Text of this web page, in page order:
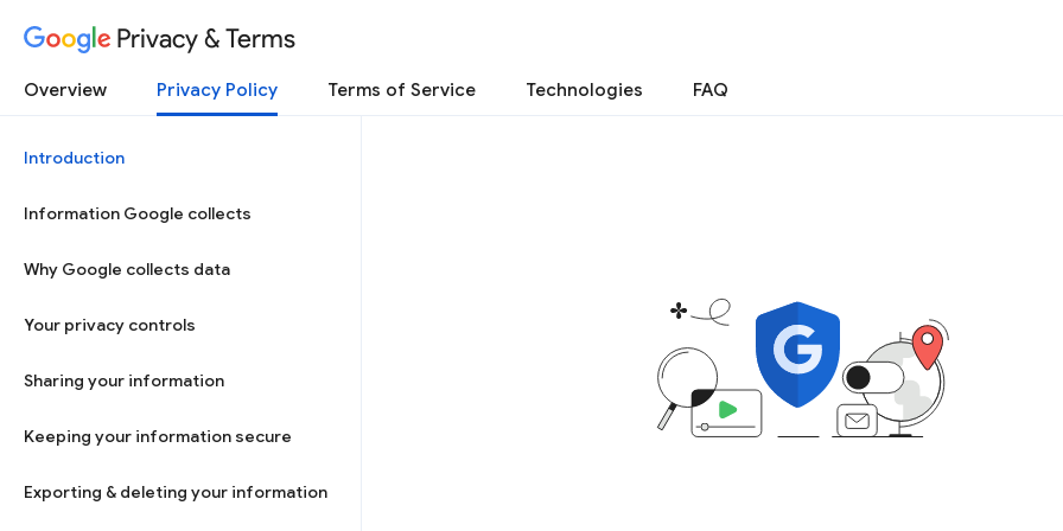
Privacy & Terms
Overview Privacy Policy Terms of Service Technologies FAQ
Introduction
Information Google collects
Why Google collects data
Your privacy controls
Sharing your information
Keeping your information secure
Exporting & deleting your information